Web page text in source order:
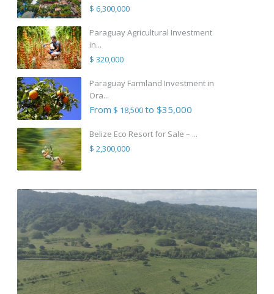
$ 6,300,000
Paraguay Agricultural Investment
in...
$ 320,000
Paraguay Farmland Investment in
Ora...
From $ 18,500to $35,000
Belize Eco Resort for Sale – ...
$ 2,300,000